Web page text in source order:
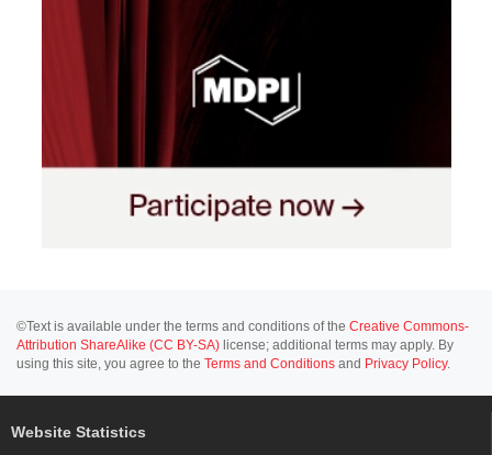
©Text is available under the terms and conditions of the Creative Commons-
Attribution ShareAlike (CC BY-SA) license; additional terms may apply. By
using this site, you agree to the Terms and Conditions and Privacy Policy.
Website Statistics